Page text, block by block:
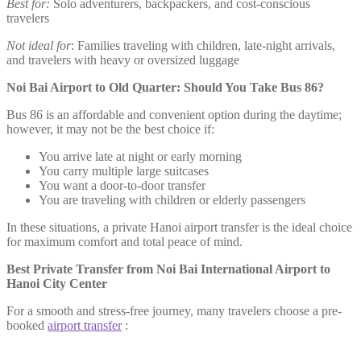
Best for: Solo adventurers, backpackers, and cost-conscious
travelers
Not ideal for: Families traveling with children, late-night arrivals,
and travelers with heavy or oversized luggage
Noi Bai Airport to Old Quarter: Should You Take Bus 86?
Bus 86 is an affordable and convenient option during the daytime;
however, it may not be the best choice if:
You arrive late at night or early morning
You carry multiple large suitcases
You want a door-to-door transfer
You are traveling with children or elderly passengers
In these situations, a private Hanoi airport transfer is the ideal choice
for maximum comfort and total peace of mind.
Best Private Transfer from Noi Bai International Airport to
Hanoi City Center
For a smooth and stress-free journey, many travelers choose a pre-
booked airport transfer: